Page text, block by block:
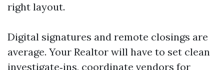
right layout.
Digital signatures and remote closings are
average. Your Realtor will have to set clean
investigate‑ins, coordinate vendors for